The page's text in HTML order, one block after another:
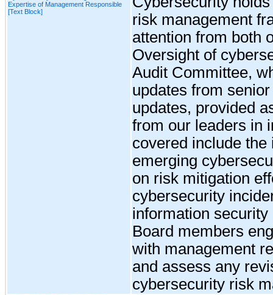
Expertise of Management Responsible
[Text Block]
risk management
attention from both
Oversight of
Audit Committee,
updates from
updates, provided
from our leaders in
covered include
emerging
on risk mitigation
cybersecurity
information
Board members
with management
and assess any
cybersecurity risk